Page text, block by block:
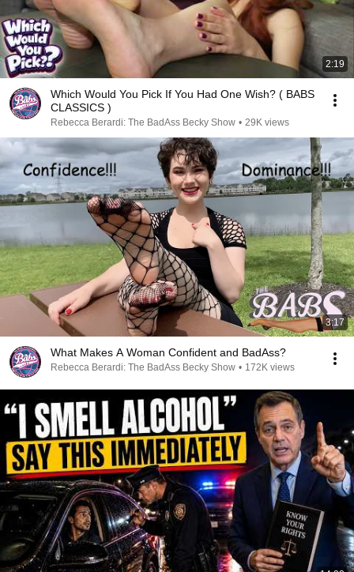
2:19
Which Would You Pick If You Had One Wish? ( BABS
CLASSICS )
Rebecca Berardi: The BadAss Becky Show • 29K views
3:17
What Makes A Woman Confident and BadAss?
Rebecca Berardi: The BadAss Becky Show • 172K views